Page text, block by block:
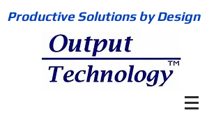
Productive Solutions by Design